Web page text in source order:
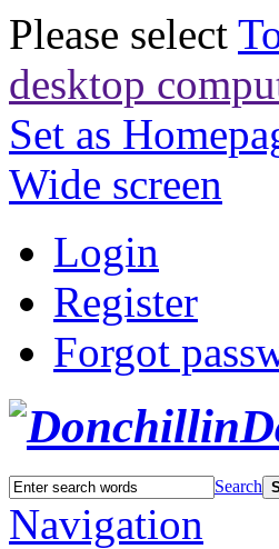
Please select
desktop
Set as
Wide screen
Login
Register
Forgot
Search
Navigation